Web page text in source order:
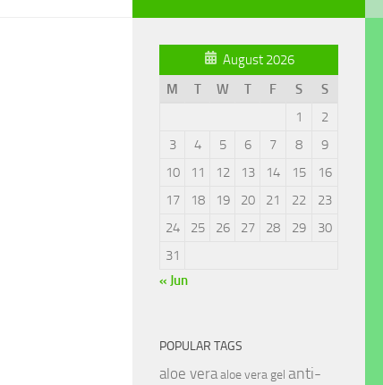
August 2026
M
T W T F S
S
1
2
3
4 5 6 7 8
9
10
11 12 13 14 15
16
17
18 19 20 21 22
23
24
25 26 27 28 29
30
31
« Jun
POPULAR TAGS
aloe veraaloe vera gel anti-